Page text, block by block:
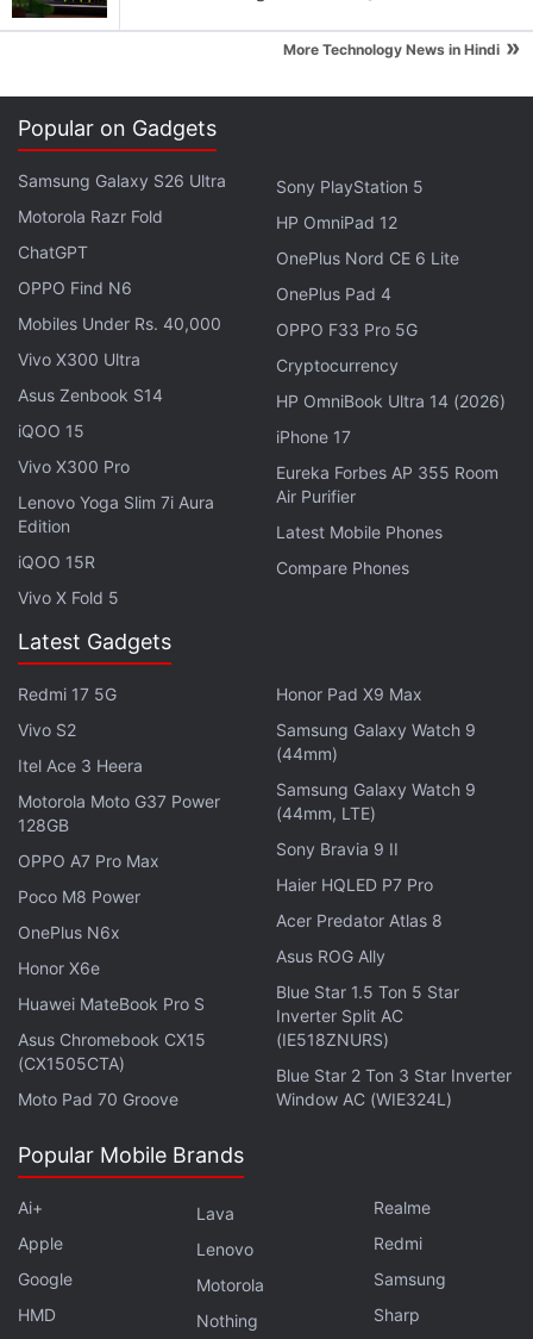
Eve Jobs participated in the meme-sharing craze
with the brand-new Apple goods that were
The 24-year-old posted an
featured a man buying a new shirt from a shop
while wearing a similar one. "Me upgrading from
iPhone 13 to iPhone 14 after Apple's announcement
today," the caption read.
iPhone 14 Pro, iPhone 14 Pro Max First
Impressions: Lots to Like
The meme drew attention to how the new iPhone
14 and its earlier models are heavily identical.
Numerous brand devotees also complained about
the new product's lack of noteworthy adjustments.
More Technology News in Hindi »
Popular on Gadgets
Samsung Galaxy S26 Ultra
Motorola Razr Fold
ChatGPT
OPPO Find N6
Mobiles Under Rs. 40,000
Vivo X300 Ultra
Asus Zenbook S14
iQOO 15
Vivo X300 Pro
Lenovo Yoga Slim 7i Aura
Edition
iQOO 15R
Vivo X Fold 5
Sony PlayStation 5
HP OmniPad 12
OnePlus Nord CE 6 Lite
OnePlus Pad 4
OPPO F33 Pro 5G
Cryptocurrency
HP OmniBook Ultra 14 (2026)
iPhone 17
Eureka Forbes AP 355 Room
Air Purifier
Latest Mobile Phones
Compare Phones
Latest Gadgets
Redmi 17 5G
Vivo S2
Itel Ace 3 Heera
Motorola Moto G37 Power
128GB
OPPO A7 Pro Max
Poco M8 Power
OnePlus N6x
Honor X6e
Huawei MateBook Pro S
Asus Chromebook CX15
(CX1505CTA)
Moto Pad 70 Groove
Honor Pad X9 Max
Samsung Galaxy Watch 9
(44mm)
Samsung Galaxy Watch 9
(44mm, LTE)
Sony Bravia 9 II
Haier HQLED P7 Pro
Acer Predator Atlas 8
Asus ROG Ally
Blue Star 1.5 Ton 5 Star
Inverter Split AC
(IE518ZNURS)
Blue Star 2 Ton 3 Star Inverter
Window AC (WIE324L)
Popular Mobile Brands
Ai+
Apple
Google
HMD
Lava
Lenovo
Motorola
Nothing
Realme
Redmi
Samsung
Sharp